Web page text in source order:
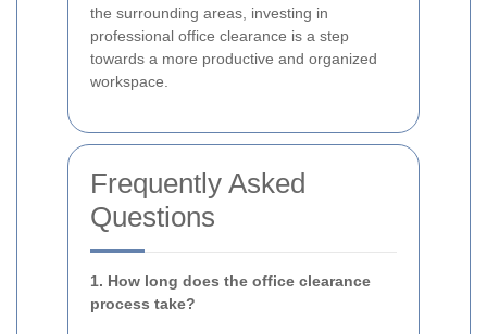
the surrounding areas, investing in
professional office clearance is a step
towards a more productive and organized
workspace.
Frequently Asked
Questions
1. How long does the office clearance
process take?